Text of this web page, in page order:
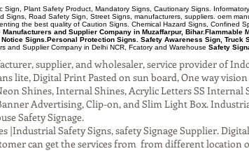
Plant Safety Product, Mandatory Signs, Cautionary Signs.
Signs, Road Safety Sign, Street Signs, manufacturers, suppliers. oem
the best quality of Caution Signs. Chemical Hazard Signs, Confined
and Supplier Company in Muzaffarpur, Bihar.Flammable
Signs.Personal Protection Signs. Safety Awareness Sign, Truck
and Supplier Company in Delhi NCR, Fcatory and Warehouse Safety
supplier, and wholesaler, service provider of
lite, Digital Print Pasted on sun board, One way vision
Shines, Internal Shines, Acrylic Letters SS
Advertising, Clip-on, and Slim Light Box.
Safety Signage.
|Industrial Safety Signs, safety Signage Supplier.
can get the services from from different location